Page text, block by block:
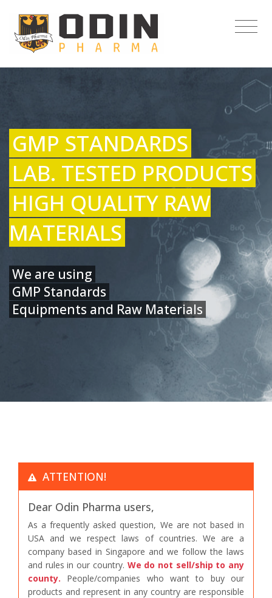
GMP STANDARDS
LAB. TESTED PRODUCTS
HIGH QUALITY RAW
MATERIALS
We are using
GMP Standards
Equipments and Raw Materials
ATTENTION!
Dear Odin Pharma users,
As a frequently asked question, We are not based in
USA and we respect laws of countries. We are a
company based in Singapore and we follow the laws
and rules in our country. We do not sell/ship to any
county. People/companies who want to buy our
products and represent in any country are responsible